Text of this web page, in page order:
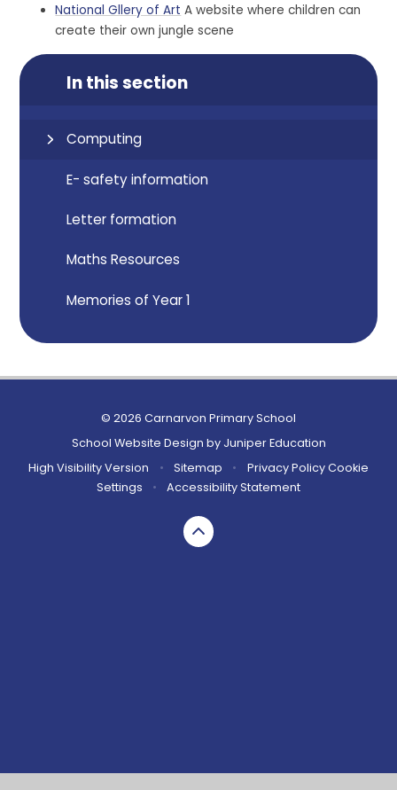
National Gllery of Art A website where children can
create their own jungle scene
In this section
Computing
E- safety information
Letter formation
Maths Resources
Memories of Year 1
© 2026 Carnarvon Primary School
School Website Design by Juniper Education
High Visibility Version
• Sitemap • Privacy Policy Cookie
Settings
• Accessibility Statement